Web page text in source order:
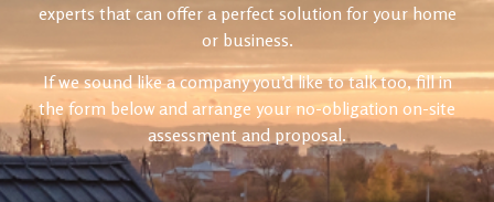
experts that can offer a perfect solution for your home
or business.
If we sound like a company you’d like to talk too, fill in
the form below and arrange your no-obligation on-site
assessment and proposal.